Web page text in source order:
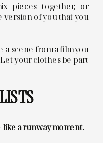
pieces together, or
version of you that you
a scene from a film you
your clothes be part
a runway moment.